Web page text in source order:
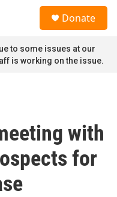
Donate
to some issues at our
is working on the issue.
with
for